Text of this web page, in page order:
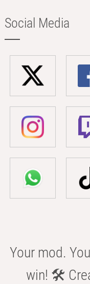
Social Media
Your mod.
win! 🛠️